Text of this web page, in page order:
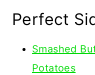
Perfect
Smashed
Potatoes